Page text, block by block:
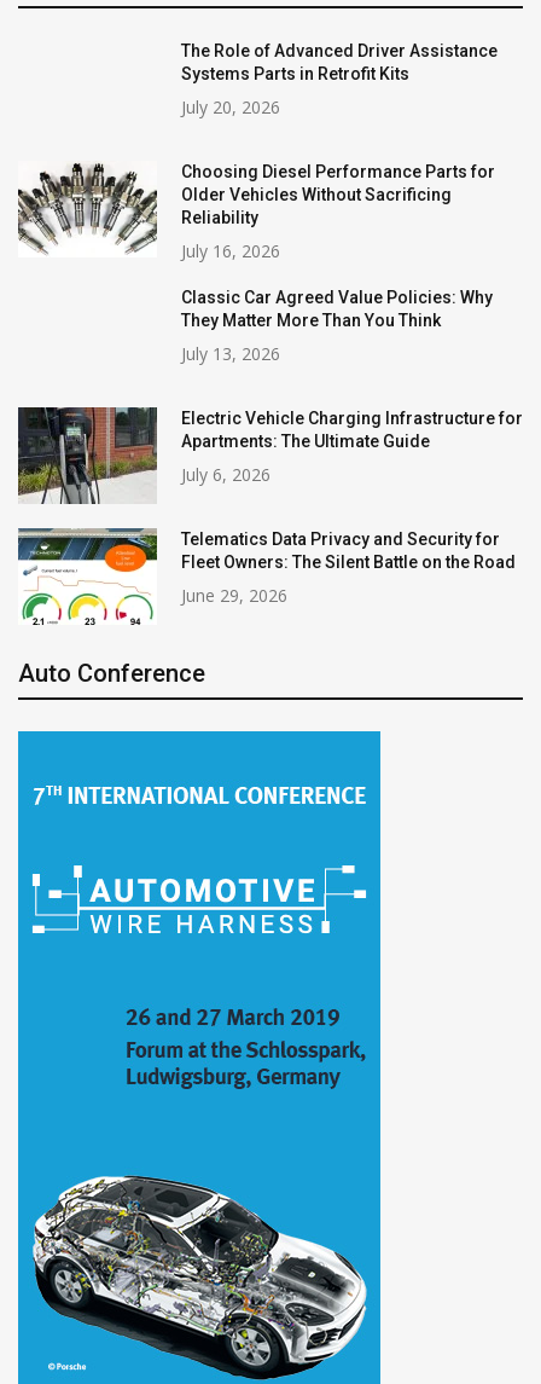
The Role of Advanced Driver Assistance
Systems Parts in Retrofit Kits
July 20, 2026
Choosing Diesel Performance Parts for
Older Vehicles Without Sacrificing
Reliability
July 16, 2026
Classic Car Agreed Value Policies: Why
They Matter More Than You Think
July 13, 2026
Electric Vehicle Charging Infrastructure for
Apartments: The Ultimate Guide
July 6, 2026
Telematics Data Privacy and Security for
Fleet Owners: The Silent Battle on the Road
June 29, 2026
Auto Conference